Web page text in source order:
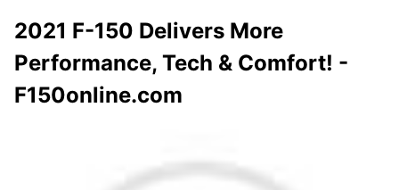
2021 F-150 Delivers More
Performance, Tech & Comfort! -
F150online.com